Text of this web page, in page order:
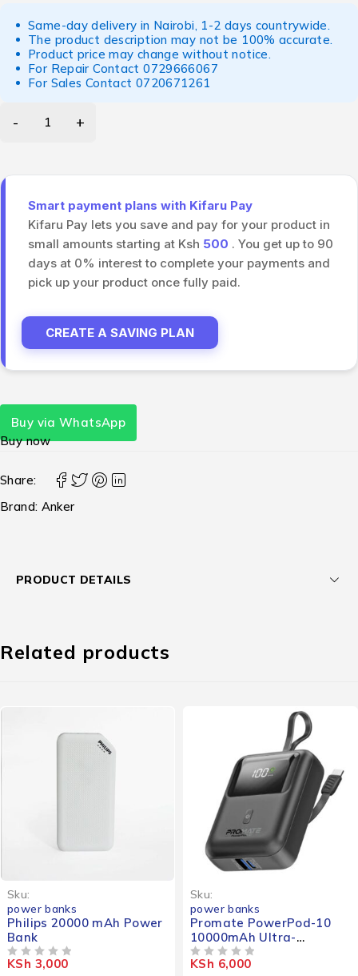
Same-day delivery in Nairobi, 1-2 days countrywide.
The product description may not be 100% accurate.
Product price may change without notice.
For Repair Contact0729666067
For Sales Contact 0720671261
Smart payment plans with Kifaru Pay
Kifaru Pay lets you save and pay for your product in
small amounts starting at Ksh 500 . You get up to 90
days at 0% interest to complete your payments and
pick up your product once fully paid.
CREATE A SAVING PLAN
Buy via WhatsApp
Buy now
Share:
Brand: Anker
PRODUCT DETAILS
Related products
Sku:
power banks
Philips 20000 mAh Power
Bank
KSh 3,000
Sku:
power banks
Promate PowerPod-10
10000mAh Ultra-
Compact Portable Power
Bank
KSh 6,000